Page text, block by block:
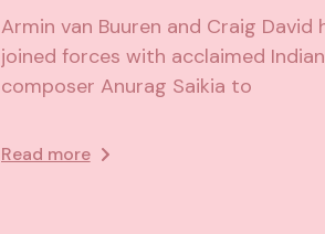
Armin van Buuren and Craig David
joined forces with acclaimed Indian
composer Anurag Saikia to
Read more